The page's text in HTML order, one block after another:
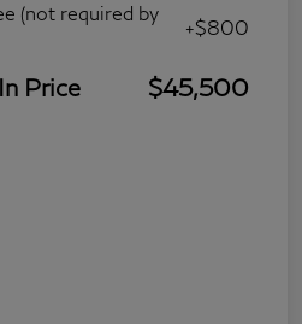
(not required by
+$800
Price $45,500